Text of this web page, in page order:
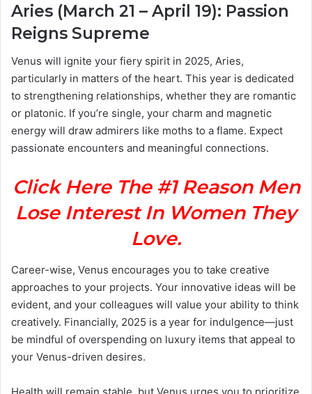
Aries (March 21 – April 19): Passion
Reigns Supreme
Venus will ignite your fiery spirit in 2025, Aries,
particularly in matters of the heart. This year is dedicated
to strengthening relationships, whether they are romantic
or platonic. If you’re single, your charm and magnetic
energy will draw admirers like moths to a flame. Expect
passionate encounters and meaningful connections.
Click Here The #1 Reason Men
Lose Interest In Women They
Love.
Career-wise, Venus encourages you to take creative
approaches to your projects. Your innovative ideas will be
evident, and your colleagues will value your ability to think
creatively. Financially, 2025 is a year for indulgence—just
be mindful of overspending on luxury items that appeal to
your Venus-driven desires.
Health will remain stable, but Venus urges you to prioritize